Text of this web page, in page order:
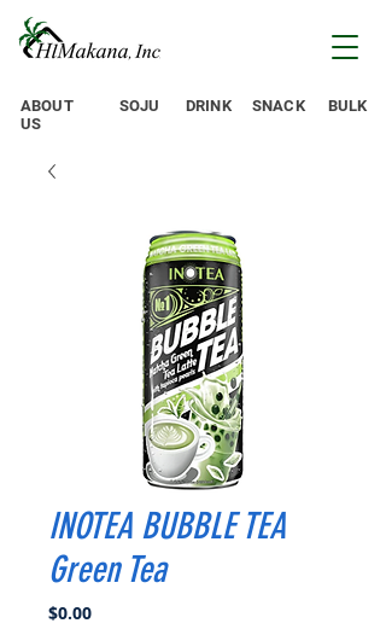
DRINK
SOJU BULK
SNACK
ABOUT
US
INOTEA BUBBLE TEA
Green Tea
$0.00가